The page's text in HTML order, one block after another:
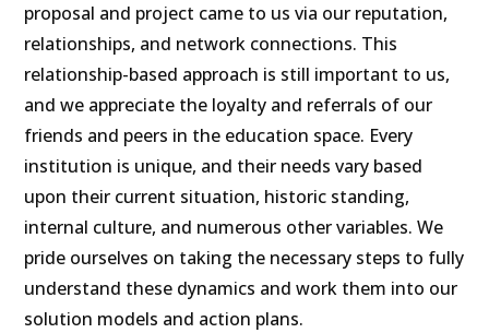
proposal and project came to us via our reputation,
relationships, and network connections. This
relationship-based approach is still important to us,
and we appreciate the loyalty and referrals of our
friends and peers in the education space. Every
institution is unique, and their needs vary based
upon their current situation, historic standing,
internal culture, and numerous other variables. We
pride ourselves on taking the necessary steps to fully
understand these dynamics and work them into our
solution models and action plans.